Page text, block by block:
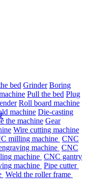
bed Grinder Boring
Pull the bed Plug
Roll board machine
machine Die-casting
the machine Gear
Wire cutting machine
milling machine CNC
machine CNC
machine CNC gantry
machine Pipe cutter
Weld the roller frame